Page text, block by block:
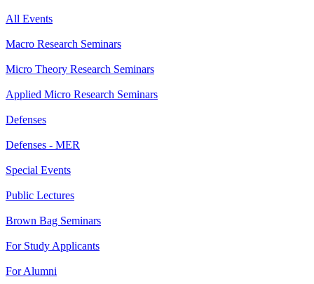
All Events
Macro Research Seminars
Micro Theory Research Seminars
Applied Micro Research Seminars
Defenses
Defenses - MER
Special Events
Public Lectures
Brown Bag Seminars
For Study Applicants
For Alumni